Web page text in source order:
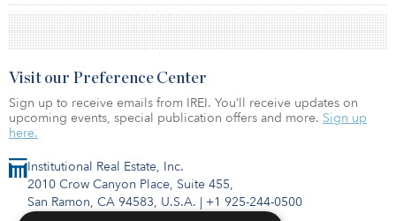
Institutional Real Estate, Inc.
2010 Crow Canyon Place, Suite 455,
San Ramon, CA 94583, U.S.A. | +1 925-244-0500
Visit our Preference Center
Sign up to receive emails from IREI. You’ll receive updates on
upcoming events, special publication offers and more. Sign up
here.